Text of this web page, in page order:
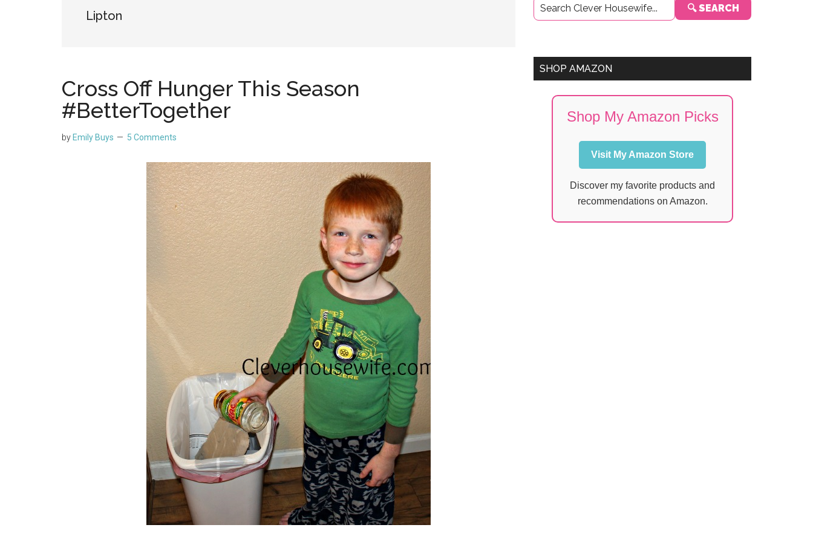
Lipton
Cross Off Hunger This Season
#BetterTogether
by Emily Buys 5 Comments
Sidebar
🔍 SEARCH
SHOP AMAZON
Shop My Amazon Picks
Visit My Amazon Store
Discover my favorite products and
recommendations on Amazon.